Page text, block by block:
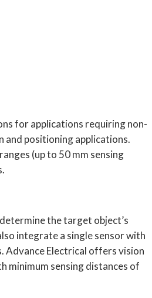
for applications requiring non-
positioning applications.
(up to 50 mm sensing
the target object’s
integrate a single sensor with
Advance Electrical offers vision
minimum sensing distances of